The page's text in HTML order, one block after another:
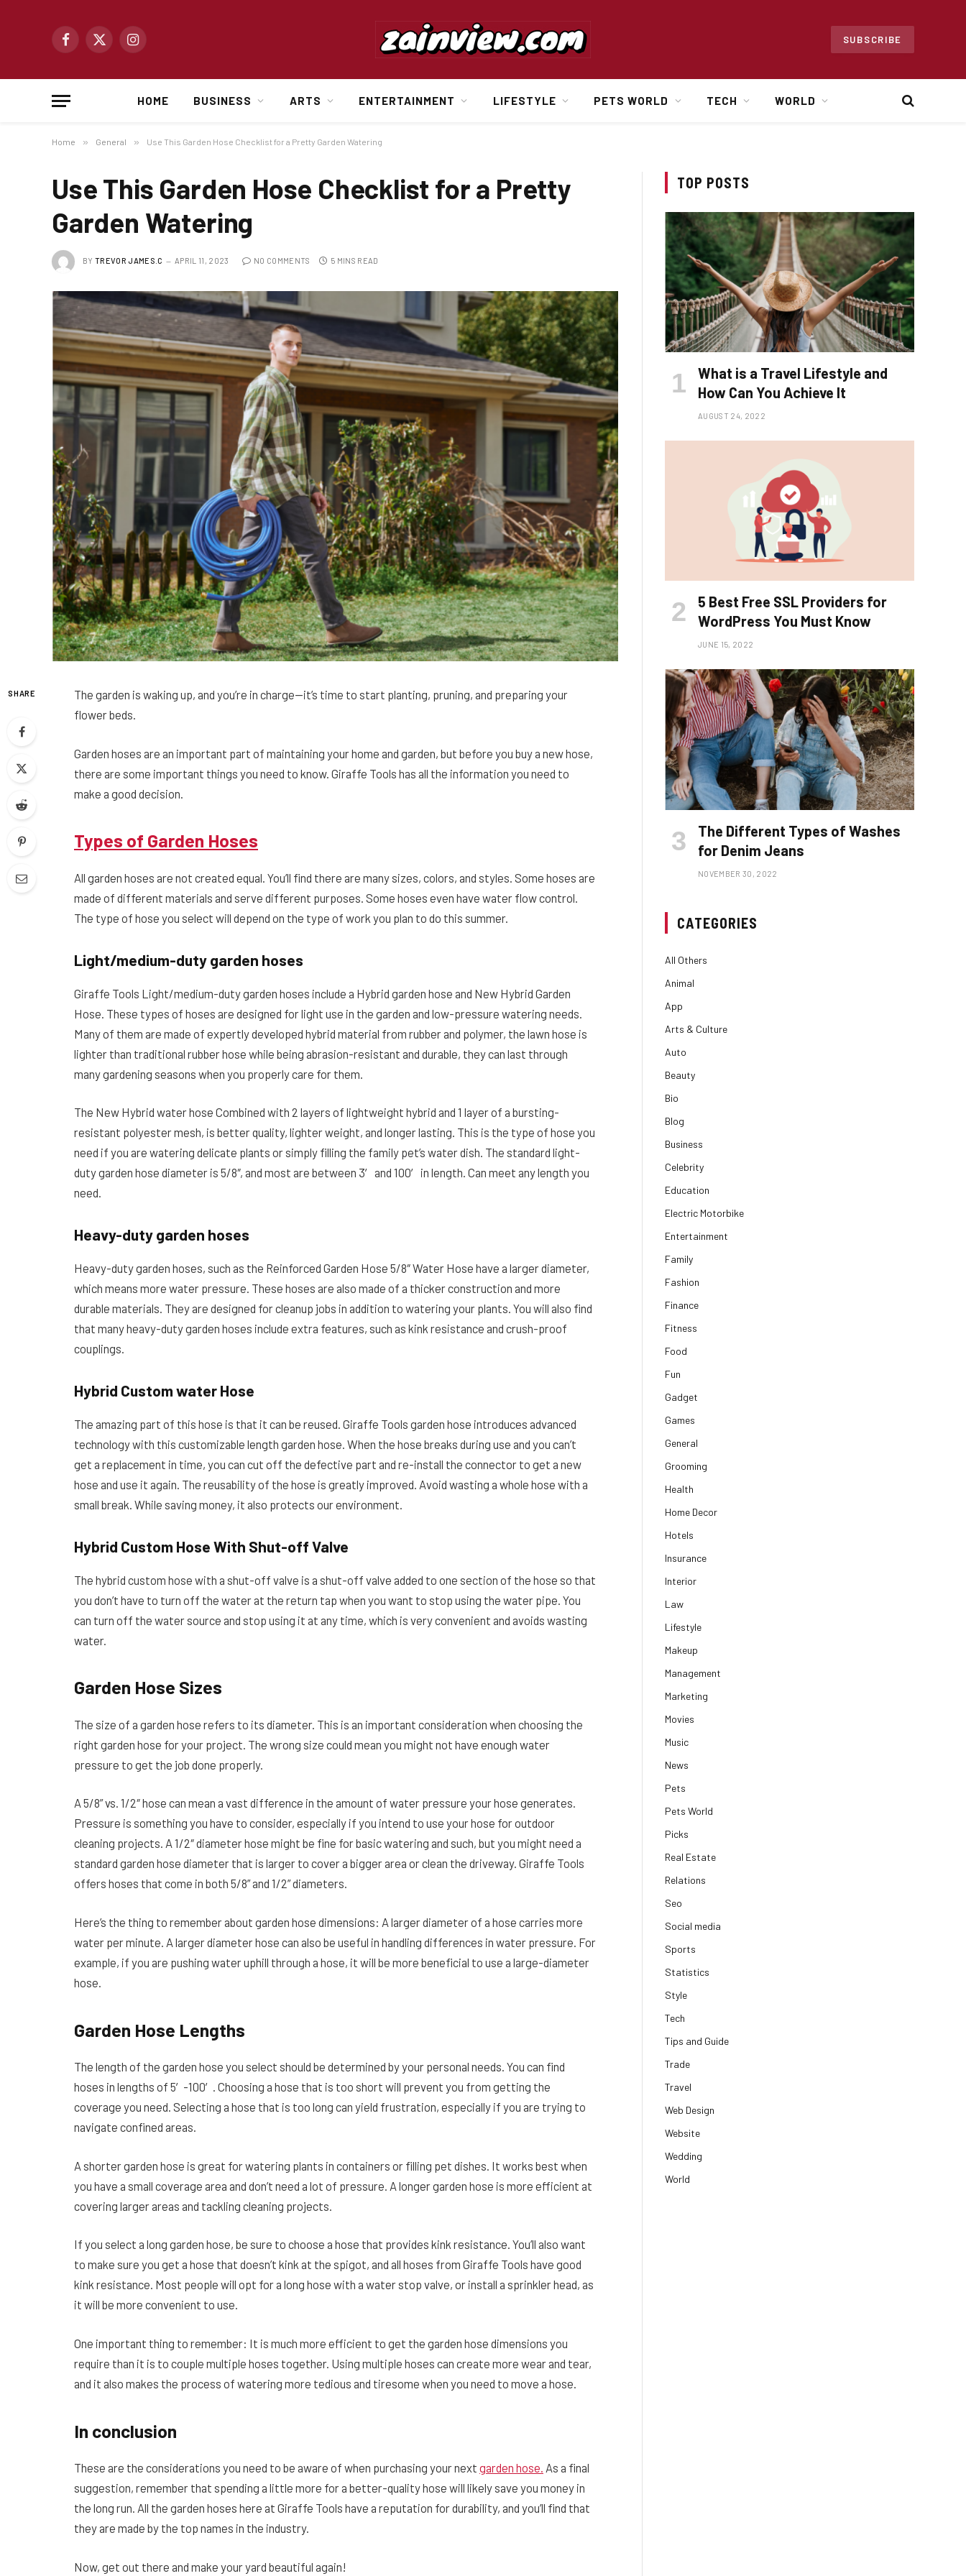
Facebook
X
Instagram
SUBSCRIBE
HOME BUSINESS ARTS ENTERTAINMENT LIFESTYLE PETS WORLD TECH WORLD
Home » General » Use This Garden Hose Checklist for a Pretty Garden Watering
Use This Garden Hose Checklist for a Pretty
Garden Watering
BY TREVOR JAMES.C APRIL 11, 2023 NO COMMENTS 5 MINS READ
SHARE
The garden is waking up, and you’re in charge—it’s time to start planting, pruning, and preparing your
flower beds.
Garden hoses are an important part of maintaining your home and garden, but before you buy a new hose,
there are some important things you need to know. Giraffe Tools has all the information you need to
make a good decision.
Types of Garden Hoses
All garden hoses are not created equal. You’ll find there are many sizes, colors, and styles. Some hoses are
made of different materials and serve different purposes. Some hoses even have water flow control.
The type of hose you select will depend on the type of work you plan to do this summer.
Light/medium-duty garden hoses
Giraffe Tools Light/medium-duty garden hoses include a Hybrid garden hose and New Hybrid Garden
Hose. These types of hoses are designed for light use in the garden and low-pressure watering needs.
Many of them are made of expertly developed hybrid material from rubber and polymer, the lawn hose is
lighter than traditional rubber hose while being abrasion-resistant and durable, they can last through
many gardening seasons when you properly care for them.
The New Hybrid water hose Combined with 2 layers of lightweight hybrid and 1 layer of a bursting-
resistant polyester mesh, is better quality, lighter weight, and longer lasting. This is the type of hose you
need if you are watering delicate plants or simply filling the family pet’s water dish. The standard light-
duty garden hose diameter is 5/8″, and most are between 3′ and 100′ in length. Can meet any length you
need.
Heavy-duty garden hoses
Heavy-duty garden hoses, such as the Reinforced Garden Hose 5/8″ Water Hose have a larger diameter,
which means more water pressure. These hoses are also made of a thicker construction and more
durable materials. They are designed for cleanup jobs in addition to watering your plants. You will also find
that many heavy-duty garden hoses include extra features, such as kink resistance and crush-proof
couplings.
Hybrid Custom water Hose
The amazing part of this hose is that it can be reused. Giraffe Tools garden hose introduces advanced
technology with this customizable length garden hose. When the hose breaks during use and you can’t
get a replacement in time, you can cut off the defective part and re-install the connector to get a new
hose and use it again. The reusability of the hose is greatly improved. Avoid wasting a whole hose with a
small break. While saving money, it also protects our environment.
Hybrid Custom Hose With Shut-off Valve
The hybrid custom hose with a shut-off valve is a shut-off valve added to one section of the hose so that
you don’t have to turn off the water at the return tap when you want to stop using the water pipe. You
can turn off the water source and stop using it at any time, which is very convenient and avoids wasting
water.
Garden Hose Sizes
The size of a garden hose refers to its diameter. This is an important consideration when choosing the
right garden hose for your project. The wrong size could mean you might not have enough water
pressure to get the job done properly.
A 5/8” vs. 1/2″ hose can mean a vast difference in the amount of water pressure your hose generates.
Pressure is something you have to consider, especially if you intend to use your hose for outdoor
cleaning projects. A 1/2″ diameter hose might be fine for basic watering and such, but you might need a
standard garden hose diameter that is larger to cover a bigger area or clean the driveway. Giraffe Tools
offers hoses that come in both 5/8” and 1/2” diameters.
Here’s the thing to remember about garden hose dimensions: A larger diameter of a hose carries more
water per minute. A larger diameter hose can also be useful in handling differences in water pressure. For
example, if you are pushing water uphill through a hose, it will be more beneficial to use a large-diameter
hose.
Garden Hose Lengths
The length of the garden hose you select should be determined by your personal needs. You can find
hoses in lengths of 5′-100′. Choosing a hose that is too short will prevent you from getting the
coverage you need. Selecting a hose that is too long can yield frustration, especially if you are trying to
navigate confined areas.
A shorter garden hose is great for watering plants in containers or filling pet dishes. It works best when
you have a small coverage area and don’t need a lot of pressure. A longer garden hose is more efficient at
covering larger areas and tackling cleaning projects.
If you select a long garden hose, be sure to choose a hose that provides kink resistance. You’ll also want
to make sure you get a hose that doesn’t kink at the spigot, and all hoses from Giraffe Tools have good
kink resistance. Most people will opt for a long hose with a water stop valve, or install a sprinkler head, as
it will be more convenient to use.
One important thing to remember: It is much more efficient to get the garden hose dimensions you
require than it is to couple multiple hoses together. Using multiple hoses can create more wear and tear,
and it also makes the process of watering more tedious and tiresome when you need to move a hose.
In conclusion
These are the considerations you need to be aware of when purchasing your next garden hose. As a final
suggestion, remember that spending a little more for a better-quality hose will likely save you money in
the long run. All the garden hoses here at Giraffe Tools have a reputation for durability, and you’ll find that
they are made by the top names in the industry.
Now, get out there and make your yard beautiful again!
TOP POSTS
What is a Travel Lifestyle and
How Can You Achieve It
AUGUST 24, 2022
5 Best Free SSL Providers for
WordPress You Must Know
JUNE 15, 2022
The Different Types of Washes
for Denim Jeans
NOVEMBER 30, 2022
CATEGORIES
All Others
Animal
App
Arts & Culture
Auto
Beauty
Bio
Blog
Business
Celebrity
Education
Electric Motorbike
Entertainment
Family
Fashion
Finance
Fitness
Food
Fun
Gadget
Games
General
Grooming
Health
Home Decor
Hotels
Insurance
Interior
Law
Lifestyle
Makeup
Management
Marketing
Movies
Music
News
Pets
Pets World
Picks
Real Estate
Relations
Seo
Social media
Sports
Statistics
Style
Tech
Tips and Guide
Trade
Travel
Web Design
Website
Wedding
World